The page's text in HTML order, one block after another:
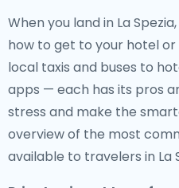
When you land in La
how to get to your hotel
local taxis and buses to
apps — each has its pros
stress and make the
overview of the most
available to travelers in La